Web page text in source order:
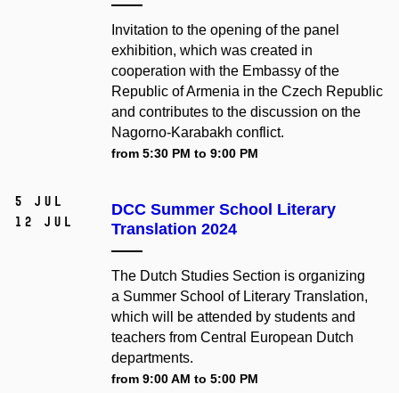
Invitation to the opening of the panel
exhibition, which was created in
cooperation with the Embassy of the
Republic of Armenia in the Czech Republic
and contributes to the discussion on the
Nagorno-Karabakh conflict.
from 5:30 PM to 9:00 PM
5 Jul
12 Jul
DCC Summer School Literary
Translation 2024
The Dutch Studies Section is organizing
a Summer School of Literary Translation,
which will be attended by students and
teachers from Central European Dutch
departments.
from 9:00 AM to 5:00 PM